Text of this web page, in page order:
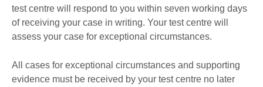
test centre will respond to you within seven working days
of receiving your case in writing. Your test centre will
assess your case for exceptional circumstances.
All cases for exceptional circumstances and supporting
evidence must be received by your test centre no later